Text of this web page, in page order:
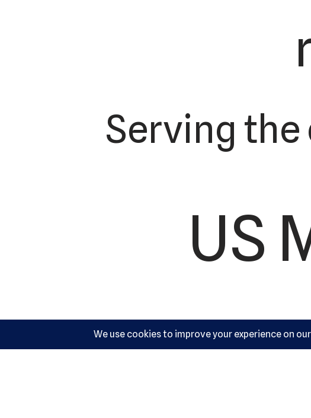
Serving the
US